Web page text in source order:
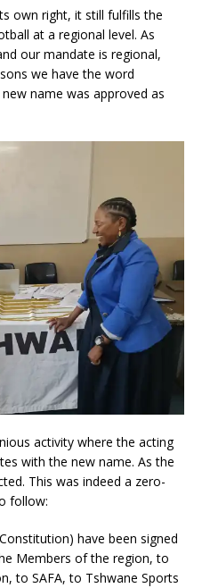
own right, it still fulfills the
at a regional level. As
our mandate is regional,
we have the word
new name was approved as
activity where the acting
with the new name. As the
This was indeed a zero-
follow:
have been signed
Members of the region, to
to SAFA, to Tshwane Sports